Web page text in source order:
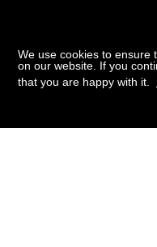
We use cookies to ensure
on our website. If you
that you are happy with it.